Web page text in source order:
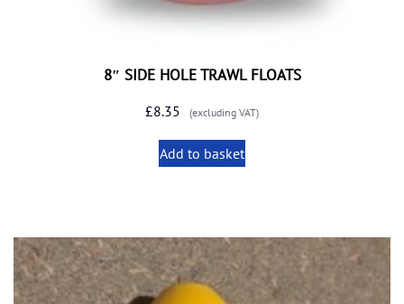
8″ SIDE HOLE TRAWL FLOATS
£8.35 (excluding VAT)
Add to basket